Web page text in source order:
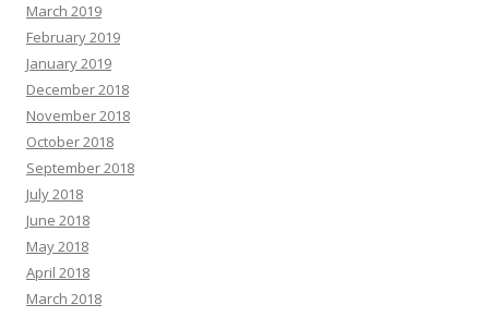
March 2019
February 2019
January 2019
December 2018
November 2018
October 2018
September 2018
July 2018
June 2018
May 2018
April 2018
March 2018